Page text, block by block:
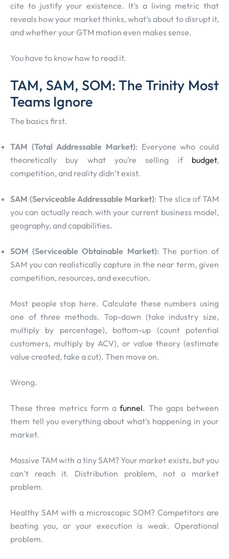
cite to justify your existence. It’s a living metric that
reveals how your market thinks, what’s about to disrupt it,
and whether your GTM motion even makes sense.
You have to know how to read it.
TAM, SAM, SOM: The Trinity Most
Teams Ignore
The basics first.
TAM (Total Addressable Market): Everyone who could
theoretically buy what you’re selling if budget,
competition, and reality didn’t exist.
SAM (Serviceable Addressable Market): The slice of TAM
you can actually reach with your current business model,
geography, and capabilities.
SOM (Serviceable Obtainable Market): The portion of
SAM you can realistically capture in the near term, given
competition, resources, and execution.
Most people stop here. Calculate these numbers using
one of three methods. Top-down (take industry size,
multiply by percentage), bottom-up (count potential
customers, multiply by ACV), or value theory (estimate
value created, take a cut). Then move on.
Wrong.
These three metrics form afunnel. The gaps between
them tell you everything about what’s happening in your
market.
Massive TAM with a tiny SAM? Your market exists, but you
can’t reach it. Distribution problem, not a market
problem.
Healthy SAM with a microscopic SOM? Competitors are
beating you, or your execution is weak. Operational
problem.